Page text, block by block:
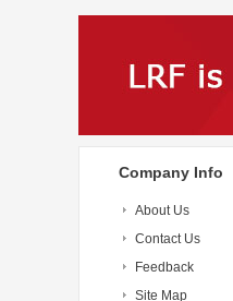
Company Info
About Us
Contact Us
Feedback
Site Map